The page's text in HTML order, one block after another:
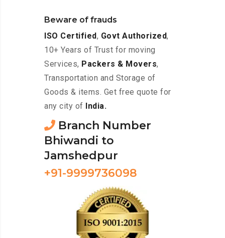
Beware of frauds
ISO Certified, Govt Authorized,
10+ Years of Trust for moving
Services, Packers & Movers,
Transportation and Storage of
Goods & items. Get free quote for
any city of
India.
Branch Number
Bhiwandi to
Jamshedpur
+91-9999736098